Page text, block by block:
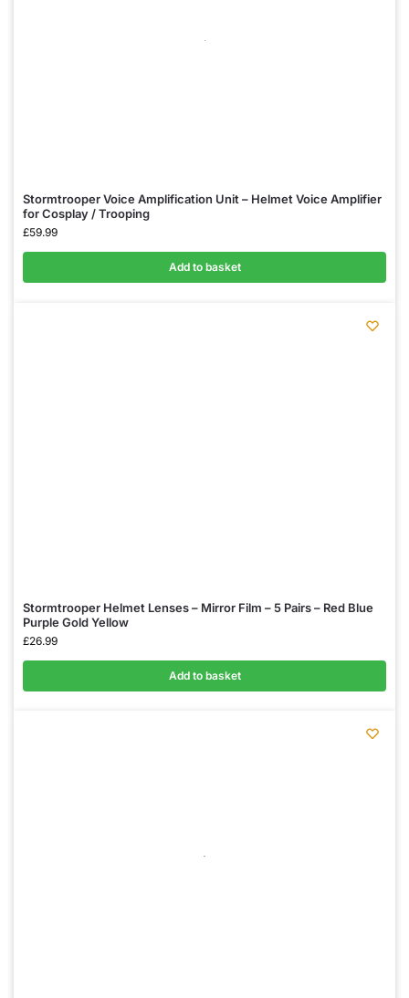
Stormtrooper Voice Amplification Unit – Helmet Voice Amplifier
for Cosplay / Trooping
£59.99
Add to basket
Stormtrooper Helmet Lenses – Mirror Film – 5 Pairs – Red Blue
Purple Gold Yellow
£26.99
Add to basket